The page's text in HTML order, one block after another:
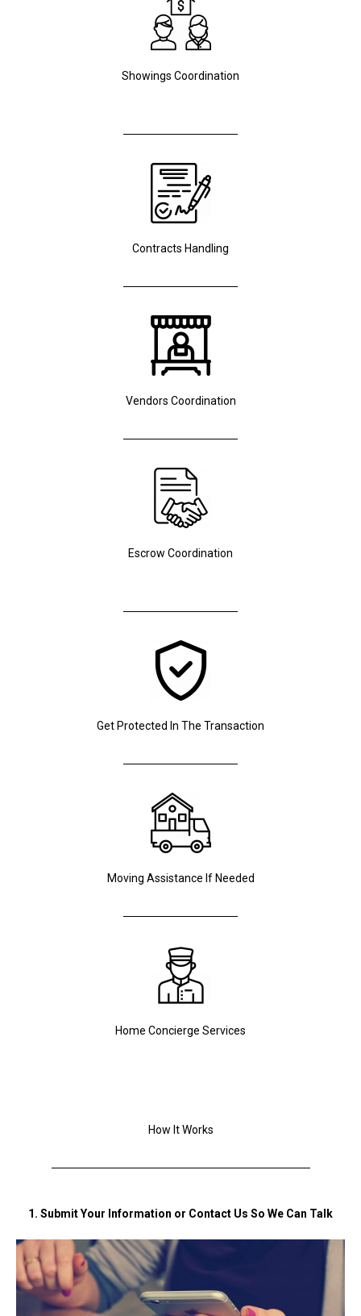
Showings Coordination
Contracts Handling
Vendors Coordination
Escrow Coordination
Get Protected In The Transaction
Moving Assistance If Needed
Home Concierge Services
How It Works
1. Submit Your Information or Contact Us So We Can Talk